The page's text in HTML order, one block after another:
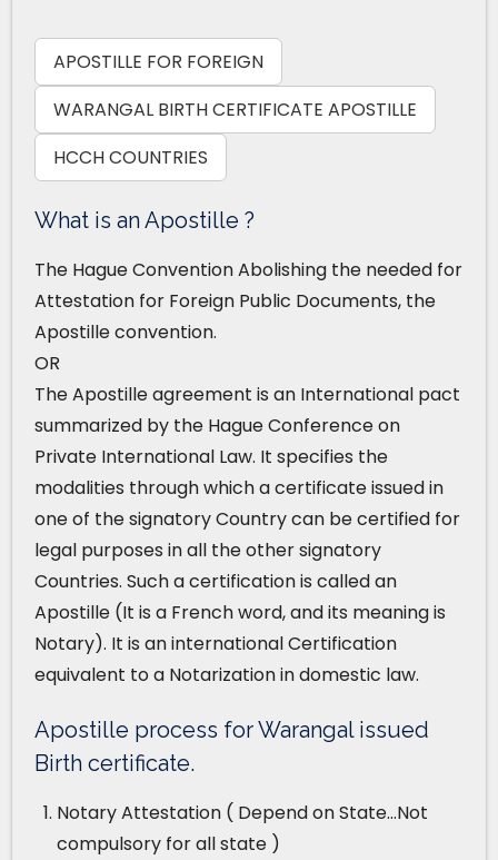
APOSTILLE FOR FOREIGN
WARANGAL BIRTH CERTIFICATE APOSTILLE
HCCH COUNTRIES
What is an Apostille ?
The Hague Convention Abolishing the needed for
Attestation for Foreign Public Documents, the
Apostille convention.
OR
The Apostille agreement is an International pact
summarized by the Hague Conference on
Private International Law. It specifies the
modalities through which a certificate issued in
one of the signatory Country can be certified for
legal purposes in all the other signatory
Countries. Such a certification is called an
Apostille (It is a French word, and its meaning is
Notary). It is an international Certification
equivalent to a Notarization in domestic law.
Apostille process for Warangal issued
Birth certificate.
Notary Attestation ( Depend on State…Not
compulsory for all state )